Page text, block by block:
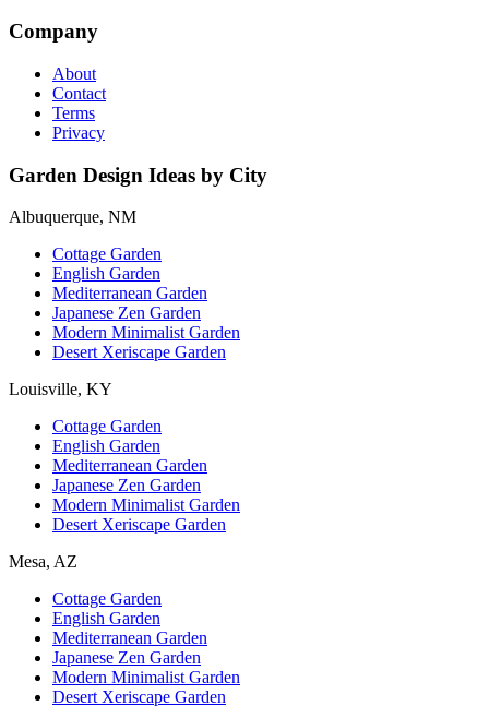
Company
About
Contact
Terms
Privacy
Garden Design Ideas by City
Albuquerque, NM
Cottage Garden
English Garden
Mediterranean Garden
Japanese Zen Garden
Modern Minimalist Garden
Desert Xeriscape Garden
Louisville, KY
Cottage Garden
English Garden
Mediterranean Garden
Japanese Zen Garden
Modern Minimalist Garden
Desert Xeriscape Garden
Mesa, AZ
Cottage Garden
English Garden
Mediterranean Garden
Japanese Zen Garden
Modern Minimalist Garden
Desert Xeriscape Garden